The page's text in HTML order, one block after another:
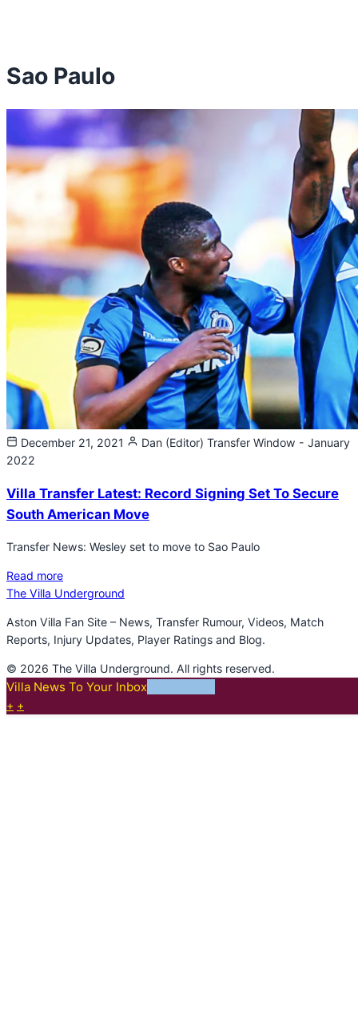
Sao Paulo
December 21, 2021 Dan (Editor) Transfer Window - January
2022
Villa Transfer Latest: Record Signing Set To Secure
South American Move
Transfer News: Wesley set to move to Sao Paulo
Read more
The Villa Underground
Aston Villa Fan Site – News, Transfer Rumour, Videos, Match
Reports, Injury Updates, Player Ratings and Blog.
© 2026 The Villa Underground. All rights reserved.
Villa News To Your Inbox
+ +